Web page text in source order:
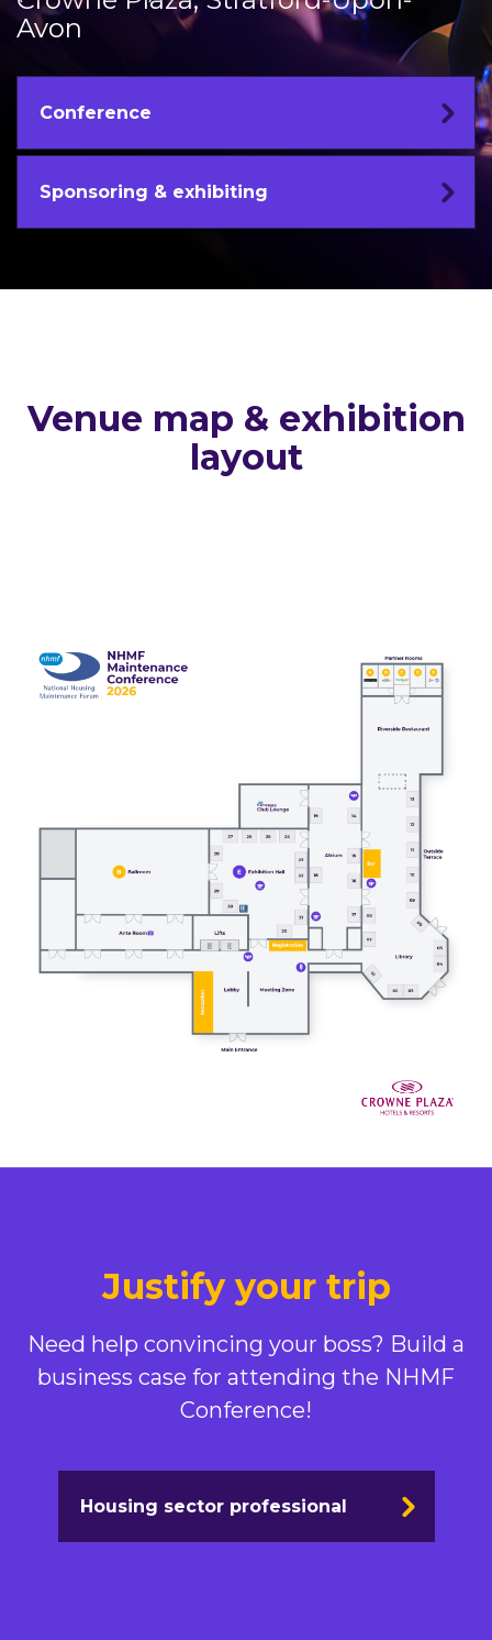
Avon
Conference
Sponsoring & exhibiting
Venue map & exhibition
layout
Justify your trip
Need help convincing your boss? Build a
business case for attending the NHMF
Conference!
Housing sector professional